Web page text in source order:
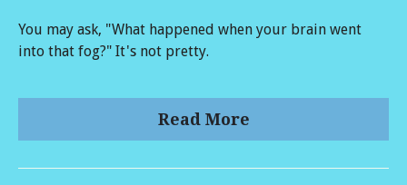
You may ask, "What happened when your brain went
into that fog?" It's not pretty.
Read More